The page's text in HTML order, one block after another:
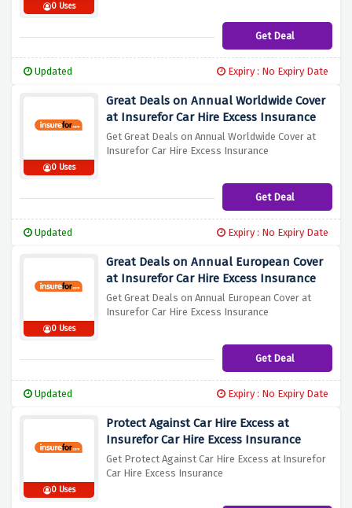
0 Uses
Get Deal
Updated Expiry : No Expiry Date
0 Uses
Great Deals on Annual Worldwide Cover
at Insurefor Car Hire Excess Insurance
Get Great Deals on Annual Worldwide Cover at
Insurefor Car Hire Excess Insurance
Get Deal
Updated Expiry : No Expiry Date
0 Uses
Great Deals on Annual European Cover
at Insurefor Car Hire Excess Insurance
Get Great Deals on Annual European Cover at
Insurefor Car Hire Excess Insurance
Get Deal
Updated Expiry : No Expiry Date
0 Uses
Protect Against Car Hire Excess at
Insurefor Car Hire Excess Insurance
Get Protect Against Car Hire Excess at Insurefor
Car Hire Excess Insurance